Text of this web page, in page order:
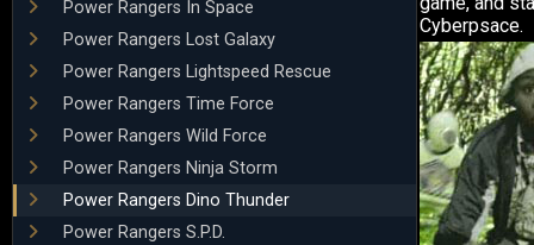
Power Rangers In Space
Power Rangers Lost Galaxy
Power Rangers Lightspeed Rescue
Power Rangers Time Force
Power Rangers Wild Force
Power Rangers Ninja Storm
Power Rangers Dino Thunder
Power Rangers S.P.D.
Cyberpsace.